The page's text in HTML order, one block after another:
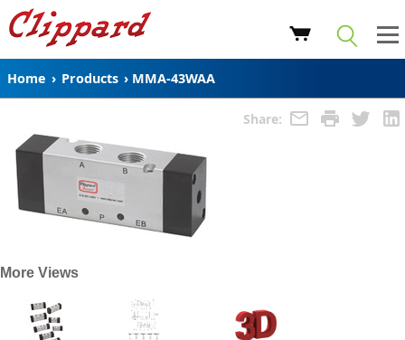
Home › Products › MMA-43WAA
Share:
More Views